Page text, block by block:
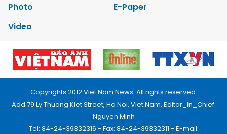
Photo
E-Paper
Video
Copyrights 2012 Viet Nam News. All rights reserved.
Add:79 Ly Thuong Kiet Street, Ha Noi, Viet Nam. Editor_In_Chief:
Nguyen Minh
Tel: 84-24-39332316 - Fax: 84-24-39332311 - E-mail: